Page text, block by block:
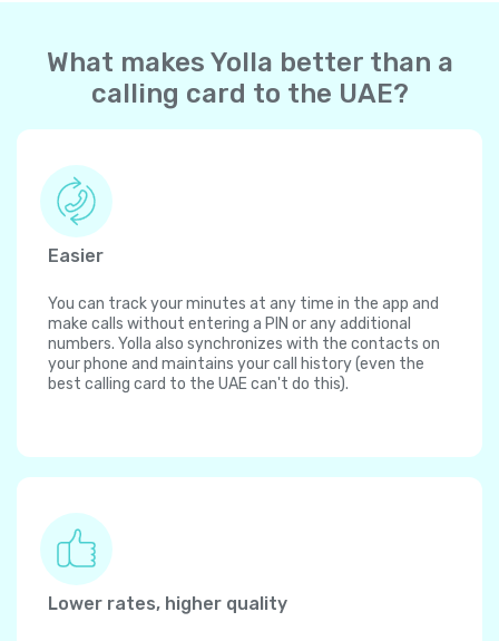
What makes Yolla better than a
calling card to the UAE?
Easier
You can track your minutes at any time in the app and
make calls without entering a PIN or any additional
numbers. Yolla also synchronizes with the contacts on
your phone and maintains your call history (even the
best calling card to the UAE can't do this).
Lower rates, higher quality